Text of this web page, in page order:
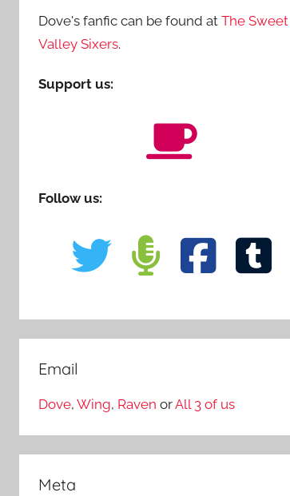
Dove's fanfic can be found at The Sweet
Valley Sixers.
Support us:
Follow us:
Email
Dove, Wing, Raven orAll 3 of us
Meta